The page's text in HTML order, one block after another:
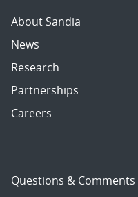
About Sandia
News
Research
Partnerships
Careers
Questions & Comments